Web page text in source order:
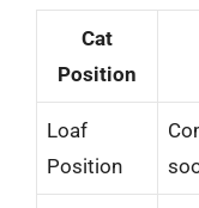
Cat
Position
Loaf
Position